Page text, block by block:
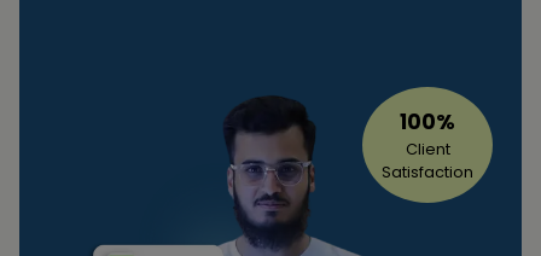
100%
Client
Satisfaction